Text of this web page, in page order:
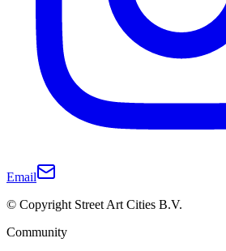
Email
© Copyright Street Art Cities B.V.
Community